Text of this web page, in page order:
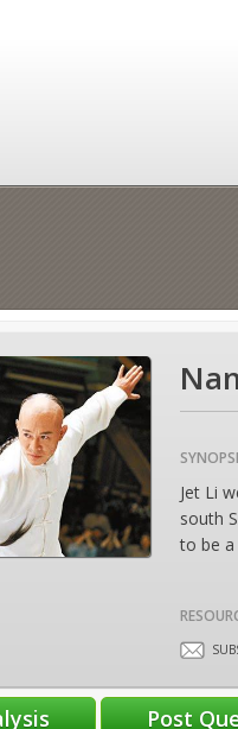
Jet Li
south
to be a